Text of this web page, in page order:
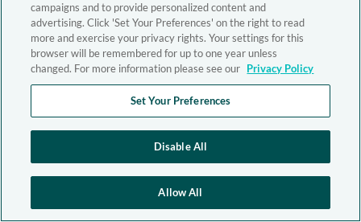
campaigns and to provide personalized content and
advertising. Click 'Set Your Preferences' on the right to read
more and exercise your privacy rights. Your settings for this
browser will be remembered for up to one year unless
changed. For more information please see our Privacy Policy
Set Your Preferences
Disable All
Allow All